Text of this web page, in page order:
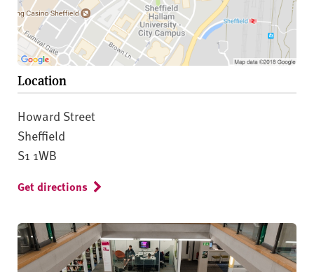
Location
Howard Street
Sheffield
S1 1WB
Get directions